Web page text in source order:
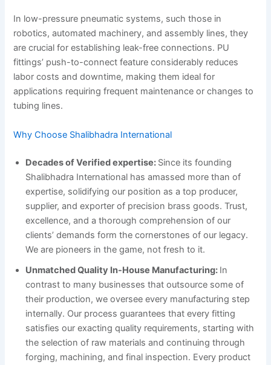
In low-pressure pneumatic systems, such those in
robotics, automated machinery, and assembly lines, they
are crucial for establishing leak-free connections. PU
fittings’ push-to-connect feature considerably reduces
labor costs and downtime, making them ideal for
applications requiring frequent maintenance or changes to
tubing lines.
Why Choose Shalibhadra International
Decades of Verified expertise: Since its founding
Shalibhadra International has amassed more than of
expertise, solidifying our position as a top producer,
supplier, and exporter of precision brass goods. Trust,
excellence, and a thorough comprehension of our
clients’ demands form the cornerstones of our legacy.
We are pioneers in the game, not fresh to it.
Unmatched Quality In-House Manufacturing: In
contrast to many businesses that outsource some of
their production, we oversee every manufacturing step
internally. Our process guarantees that every fitting
satisfies our exacting quality requirements, starting with
the selection of raw materials and continuing through
forging, machining, and final inspection. Every product